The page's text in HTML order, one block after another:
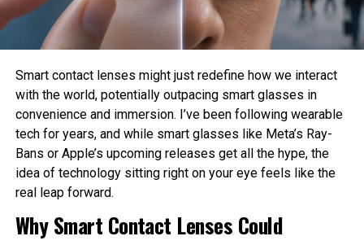
values, ethics, and human judgment rather than
mathematics alone.
Philosophy Helps Define Fairness
One of the Biggest Problems in AI is bias. AI systems
learn from historical data, which may contain existing
social inequalities. As a result, AI can unintentionally
reinforce discrimination in hiring, lending, healthcare, or law
enforcement.
fairness actually means before attempting to build it into
Smart contact lenses might just redefine how we interact
with the world, potentially outpacing smart glasses in
convenience and immersion. I’ve been following wearable
tech for years, and while smart glasses like Meta’s Ray-
Bans or Apple’s upcoming releases get all the hype, the
idea of technology sitting right on your eye feels like the
real leap forward.
Why Smart Contact Lenses Could